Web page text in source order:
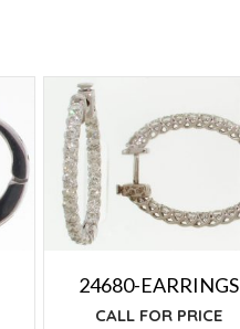
24680-EARRINGS
CALL FOR PRICE